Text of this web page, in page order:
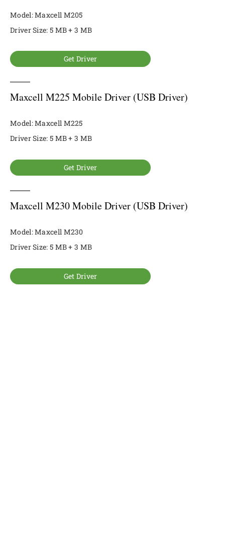
Model: Maxcell M205
Driver Size: 5 MB + 3 MB
Get Driver
Maxcell M225 Mobile Driver (USB Driver)
Model: Maxcell M225
Driver Size: 5 MB + 3 MB
Get Driver
Maxcell M230 Mobile Driver (USB Driver)
Model: Maxcell M230
Driver Size: 5 MB + 3 MB
Get Driver